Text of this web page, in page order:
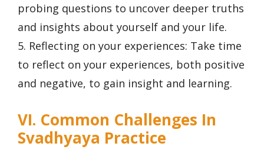
probing questions to uncover deeper truths
and insights about yourself and your life.
5. Reflecting on your experiences: Take time
to reflect on your experiences, both positive
and negative, to gain insight and learning.
VI. Common Challenges In
Svadhyaya Practice